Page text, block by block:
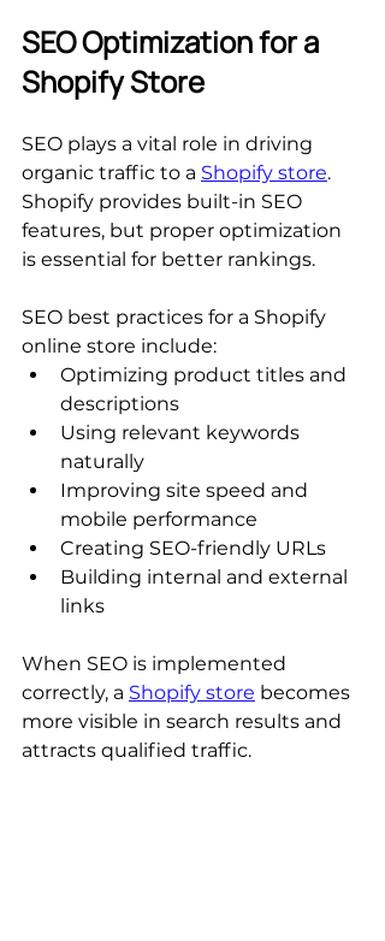
SEO Optimization for a
Shopify Store
SEO plays a vital role in driving
organic traffic to a Shopify store.
Shopify provides built-in SEO
features, but proper optimization
is essential for better rankings.
SEO best practices for a Shopify
online store include:
Optimizing product titles and
descriptions
Using relevant keywords
naturally
Improving site speed and
mobile performance
Creating SEO-friendly URLs
Building internal and external
links
When SEO is implemented
correctly, a Shopify store becomes
more visible in search results and
attracts qualified traffic.